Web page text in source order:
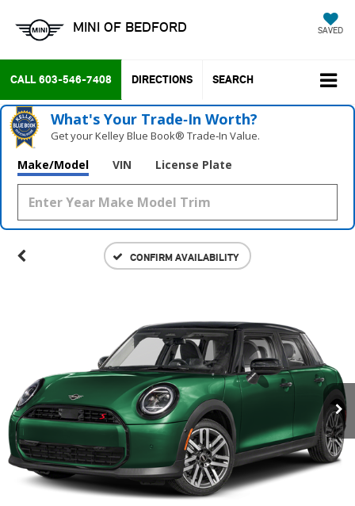
MINI OF BEDFORD SAVED
CALL 603-546-7408 DIRECTIONS SEARCH
What's Your Trade‑In Worth?
Get your Kelley Blue Book® Trade‑In Value.
Make/Model VIN License Plate
CONFIRM AVAILABILITY